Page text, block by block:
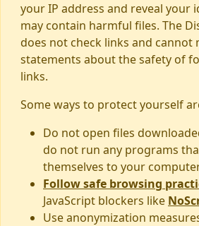
your IP address and reveal your
may contain harmful files. The
does not check links and cannot
statements about the safety of
links.
Some ways to protect yourself
Do not open files
do not run any programs
themselves to your
Follow safe browsing
JavaScript blockers like
Use anonymization